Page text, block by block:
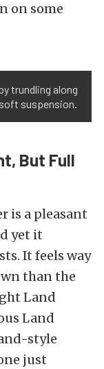
on some
trundling along
suspension.
But Full
is a pleasant
yet it
It feels way
than the
Land
Land
style
just